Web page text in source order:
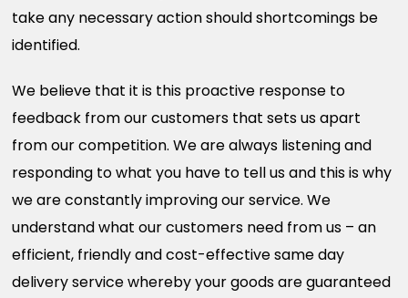
take any necessary action should shortcomings be
identified.
We believe that it is this proactive response to
feedback from our customers that sets us apart
from our competition. We are always listening and
responding to what you have to tell us and this is why
we are constantly improving our service. We
understand what our customers need from us – an
efficient, friendly and cost-effective same day
delivery service whereby your goods are guaranteed